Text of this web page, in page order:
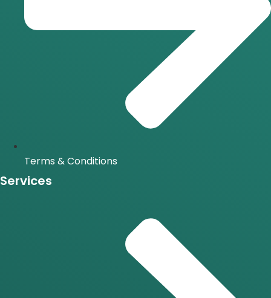
Terms & Conditions
Services